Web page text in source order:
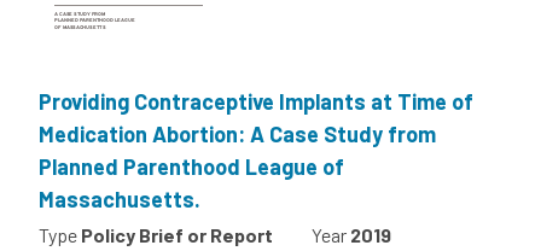
Providing Contraceptive Implants at Time of
Medication Abortion: A Case Study from
Planned Parenthood League of
Massachusetts.
Type Policy Brief or Report Year 2019